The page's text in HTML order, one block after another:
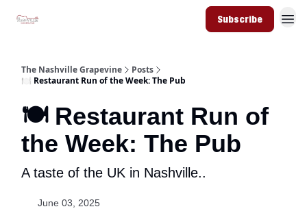
Subscribe
The Nashville Grapevine
Posts
🍽️ Restaurant Run of the Week: The Pub
🍽️ Restaurant Run of
the Week: The Pub
A taste of the UK in Nashville..
June 03, 2025